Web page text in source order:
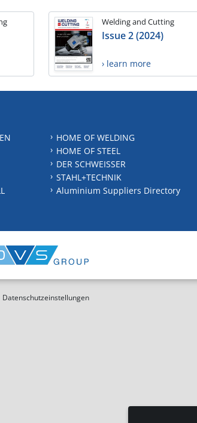
Welding and Cutting
Issue 2 (2024)
› learn more
HOME OF WELDING
HOME OF STEEL
DER SCHWEISSER
STAHL+TECHNIK
Aluminium Suppliers Directory
Datenschutzeinstellungen